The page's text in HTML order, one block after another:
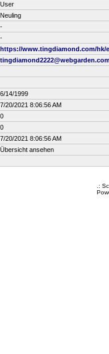
User
Neuling
-
-
https://www.tingdiamond.com/hk/
tingdiamond2222@webgarden.com
6/14/1999
7/20/2021 8:06:56 AM
0
0
7/20/2021 8:06:56 AM
Übersicht ansehen
.: